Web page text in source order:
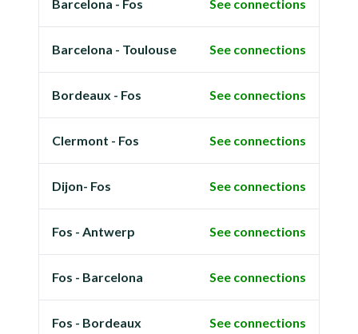
Barcelona - Fos See connections
Barcelona - Toulouse See connections
Bordeaux - Fos See connections
Clermont - Fos See connections
Dijon- Fos See connections
Fos - Antwerp See connections
Fos - Barcelona See connections
Fos - Bordeaux See connections